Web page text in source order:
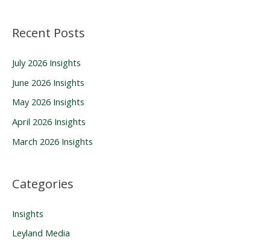
r
h
f
o
r
:
Recent Posts
July 2026 Insights
June 2026 Insights
May 2026 Insights
April 2026 Insights
March 2026 Insights
Categories
Insights
Leyland Media